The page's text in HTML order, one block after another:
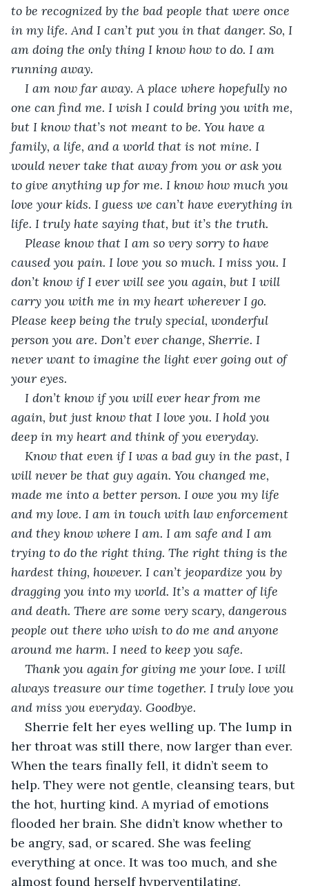
to be recognized by the bad people that were once
in my life. And I can’t put you in that danger. So, I
am doing the only thing I know how to do. I am
running away.
I am now far away. A place where hopefully no
one can find me. I wish I could bring you with me,
but I know that’s not meant to be. You have a
family, a life, and a world that is not mine. I
would never take that away from you or ask you
to give anything up for me. I know how much you
love your kids. I guess we can’t have everything in
life. I truly hate saying that, but it’s the truth.
Please know that I am so very sorry to have
caused you pain. I love you so much. I miss you. I
don’t know if I ever will see you again, but I will
carry you with me in my heart wherever I go.
Please keep being the truly special, wonderful
person you are. Don’t ever change, Sherrie. I
never want to imagine the light ever going out of
your eyes.
I don’t know if you will ever hear from me
again, but just know that I love you. I hold you
deep in my heart and think of you everyday.
Know that even if I was a bad guy in the past, I
will never be that guy again. You changed me,
made me into a better person. I owe you my life
and my love. I am in touch with law enforcement
and they know where I am. I am safe and I am
trying to do the right thing. The right thing is the
hardest thing, however. I can’t jeopardize you by
dragging you into my world. It’s a matter of life
and death. There are some very scary, dangerous
people out there who wish to do me and anyone
around me harm. I need to keep you safe.
Thank you again for giving me your love. I will
always treasure our time together. I truly love you
and miss you everyday. Goodbye.
Sherrie felt her eyes welling up. The lump in
her throat was still there, now larger than ever.
When the tears finally fell, it didn’t seem to
help. They were not gentle, cleansing tears, but
the hot, hurting kind. A myriad of emotions
flooded her brain. She didn’t know whether to
be angry, sad, or scared. She was feeling
everything at once. It was too much, and she
almost found herself hyperventilating.